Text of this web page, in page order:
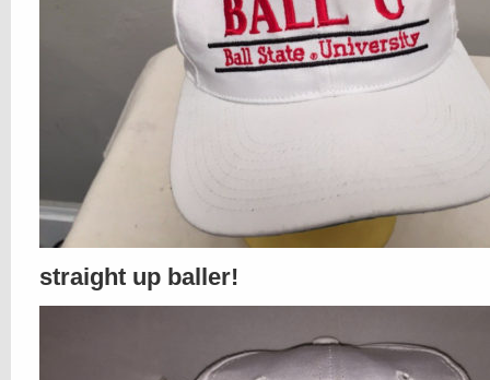
straight up baller!